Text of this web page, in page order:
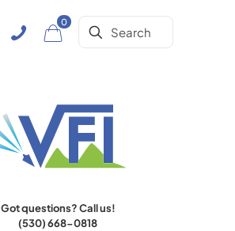
0
Got questions? Call us!
(530) 668-0818